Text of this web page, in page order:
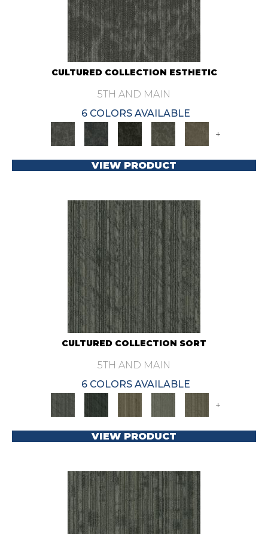
CULTURED COLLECTION ESTHETIC
5TH AND MAIN
6 COLORS AVAILABLE
+
VIEW PRODUCT
CULTURED COLLECTION SORT
5TH AND MAIN
6 COLORS AVAILABLE
+
VIEW PRODUCT